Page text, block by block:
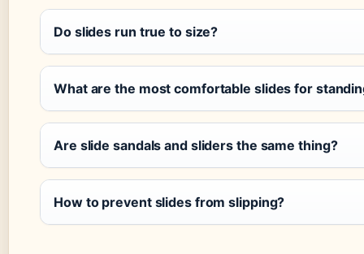
Do slides run true to size?
What are the most comfortable slides for
Are slide sandals and sliders the same thing?
How to prevent slides from slipping?